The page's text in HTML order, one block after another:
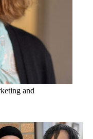
and